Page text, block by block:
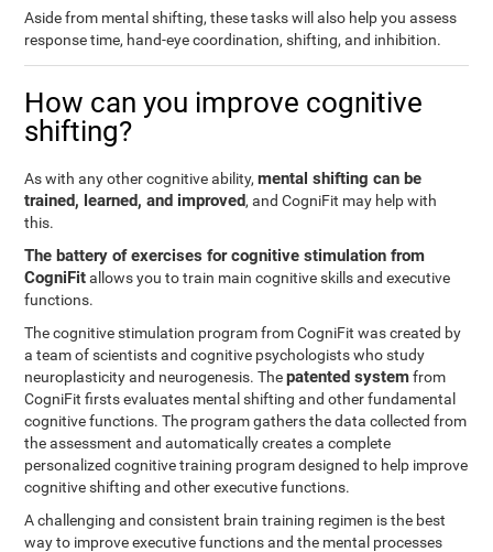
Aside from mental shifting, these tasks will also help you assess
response time, hand-eye coordination, shifting, and inhibition.
How can you improve cognitive
shifting?
As with any other cognitive ability,mental shifting can be
trained, learned, and improved, and CogniFit may help with
this.
The battery of exercises for cognitive stimulation from
CogniFitallows you to train main cognitive skills and executive
functions.
The cognitive stimulation program from CogniFit was created by
a team of scientists and cognitive psychologists who study
neuroplasticity and neurogenesis. Thepatented systemfrom
CogniFit firsts evaluates mental shifting and other fundamental
cognitive functions. The program gathers the data collected from
the assessment and automatically creates a complete
personalized cognitive training program designed to help improve
cognitive shifting and other executive functions.
A challenging and consistent brain training regimen is the best
way to improve executive functions and the mental processes